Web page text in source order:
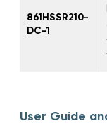
861HSSR210-
DC-1
User Guide